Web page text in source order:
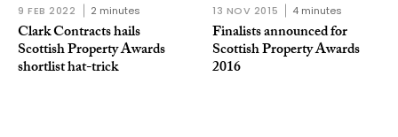
9 FEB 2022 2 minutes
Clark Contracts hails
Scottish Property Awards
shortlist hat-trick
13 NOV 2015 4 minutes
Finalists announced for
Scottish Property Awards
2016